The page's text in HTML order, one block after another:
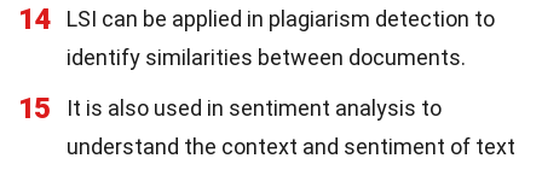
14
LSI can be applied in plagiarism detection to
identify similarities between documents.
15
It is also used in sentiment analysis to
understand the context and sentiment of text